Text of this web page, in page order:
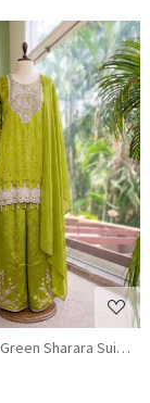
Dana Sequin Work
Loading...
Sharara Suit